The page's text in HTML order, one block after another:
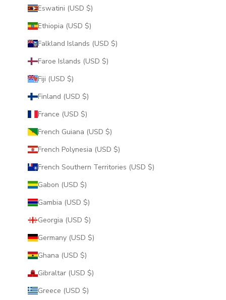
Eswatini (USD $)
Ethiopia (USD $)
Falkland Islands (USD $)
Faroe Islands (USD $)
Fiji (USD $)
Finland (USD $)
France (USD $)
French Guiana (USD $)
French Polynesia (USD $)
French Southern Territories (USD $)
Gabon (USD $)
Gambia (USD $)
Georgia (USD $)
Germany (USD $)
Ghana (USD $)
Gibraltar (USD $)
Greece (USD $)